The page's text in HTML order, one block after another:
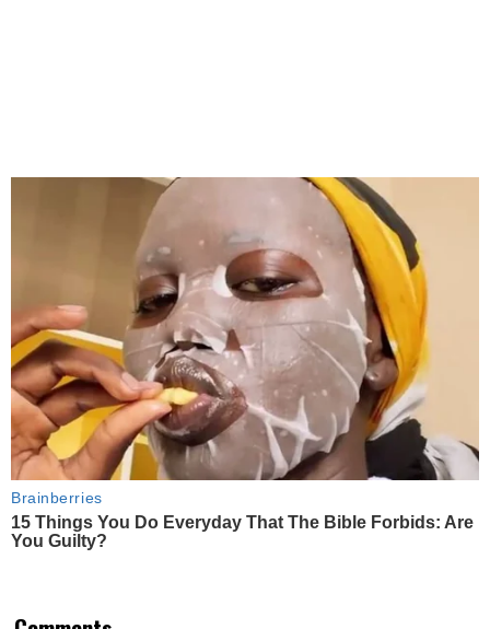
Brainberries
15 Things You Do Everyday That The Bible Forbids: Are
You Guilty?